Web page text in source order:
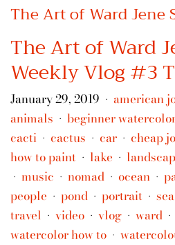
The Art of Ward Jene
The Art of Ward
Weekly Vlog #3
January 29, 2019 • american
animals • beginner
cacti • cactus • car • cheap
how to paint • lake •
• music • nomad • ocean •
people • pond • portrait • sea
travel • video • vlog • ward •
watercolor how to •